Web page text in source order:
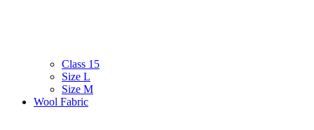
Class 15
Size L
Size M
Wool Fabric